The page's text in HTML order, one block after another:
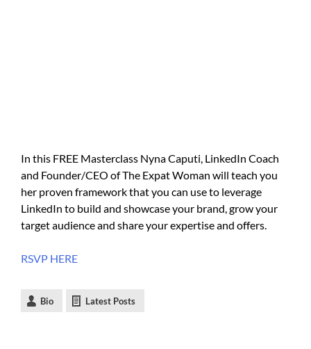
In this FREE Masterclass Nyna Caputi, LinkedIn Coach
and Founder/CEO of The Expat Woman will teach you
her proven framework that you can use to leverage
LinkedIn to build and showcase your brand, grow your
target audience and share your expertise and offers.
RSVP HERE
Bio Latest Posts